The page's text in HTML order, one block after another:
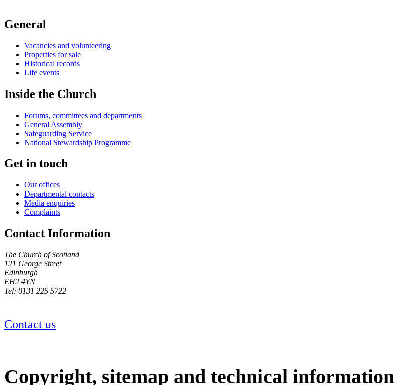
General
Vacancies and volunteering
Properties for sale
Historical records
Life events
Inside the Church
Forums, committees and departments
General Assembly
Safeguarding Service
National Stewardship Programme
Get in touch
Our offices
Departmental contacts
Media enquiries
Complaints
Contact Information
The Church of Scotland
121 George Street
Edinburgh
EH2 4YN
Tel: 0131 225 5722
Contact us
Copyright, sitemap and technical information